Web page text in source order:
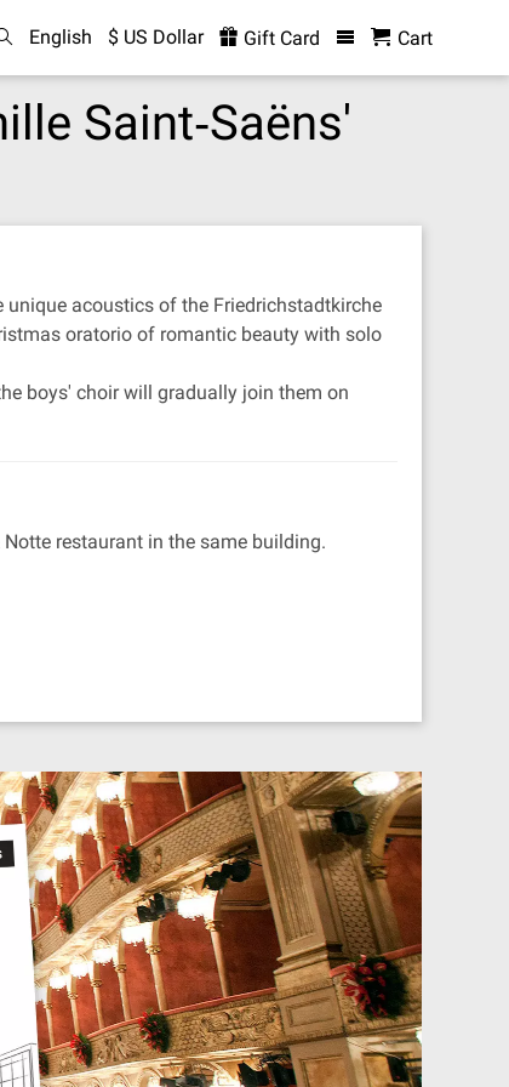
English $ US Dollar Gift Card Cart
Saint‐Saëns'
unique acoustics of the Friedrichstadtkirche
oratorio of romantic beauty with solo
boys' choir will gradually join them on
restaurant in the same building.